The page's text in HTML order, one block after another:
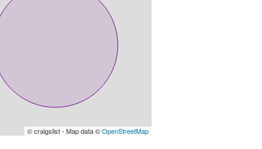
© craigslist - Map data ©OpenStreetMap